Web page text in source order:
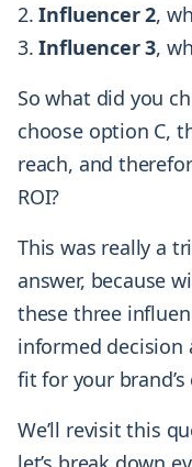
Influencer 2,
Influencer 3,
So what did you
choose option C,
reach, and
ROI?
This was really a
answer, because
these three
informed decision
fit for your
We’ll revisit this